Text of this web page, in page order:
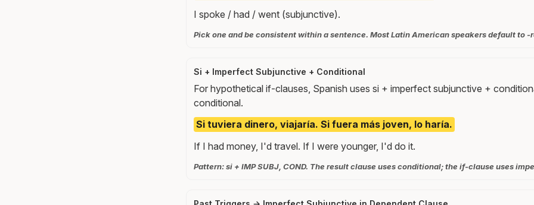
I spoke / had / went (subjunctive).
Pick one and be consistent within a sentence. Most Latin American speakers default to -
Si + Imperfect Subjunctive + Conditional
For hypothetical if-clauses, Spanish uses si + imperfect subjunctive +
conditional.
Si tuviera dinero, viajaría. Si fuera más joven, lo haría.
If I had money, I'd travel. If I were younger, I'd do it.
Pattern: si + IMP SUBJ, COND. The result clause uses conditional; the if-clause uses